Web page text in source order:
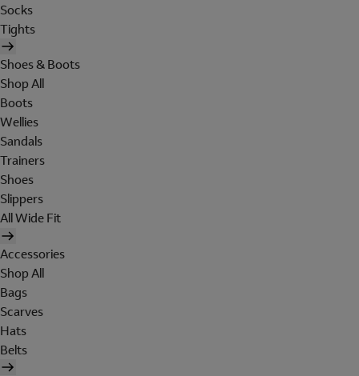
Socks
Tights
Shoes & Boots
Shop All
Boots
Wellies
Sandals
Trainers
Shoes
Slippers
All Wide Fit
Accessories
Shop All
Bags
Scarves
Hats
Belts